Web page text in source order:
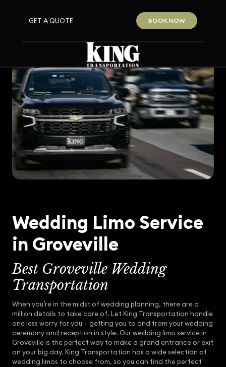
GET A QUOTE BOOK NOW
Wedding Limo Service
in Groveville
Best Groveville Wedding
Transportation
When you’re in the midst of wedding planning, there are a
million details to take care of. Let King Transportation handle
one less worry for you – getting you to and from your wedding
ceremony and reception in style. Our wedding limo service in
Groveville is the perfect way to make a grand entrance or exit
on your big day. King Transportation has a wide selection of
wedding limos to choose from, so you can find the perfect